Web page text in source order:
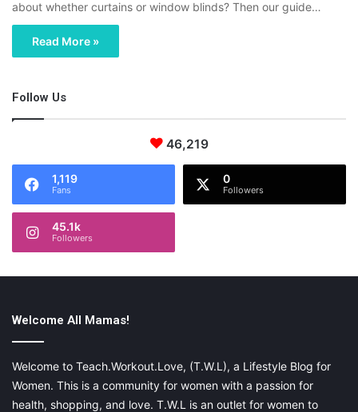
about whether curtains or window blinds? Then our guide…
Read More »
Follow Us
46,219
1,119
Fans
0
Followers
45.1k
Followers
Welcome All Mamas!
Welcome to Teach.Workout.Love, (T.W.L), a Lifestyle Blog for
Women. This is a community for women with a passion for
health, shopping, and love. T.W.L is an outlet for women to